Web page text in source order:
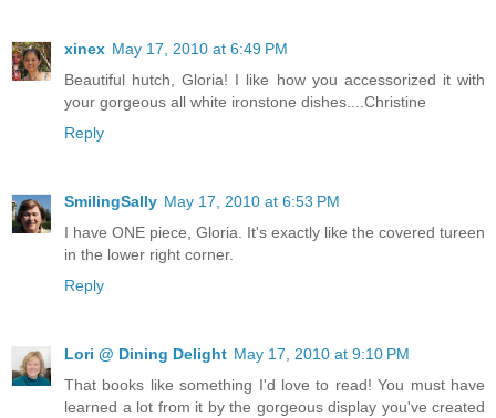
xinex May 17, 2010 at 6:49 PM
Beautiful hutch, Gloria! I like how you accessorized it with
your gorgeous all white ironstone dishes....Christine
Reply
SmilingSally May 17, 2010 at 6:53 PM
I have ONE piece, Gloria. It's exactly like the covered tureen
in the lower right corner.
Reply
Lori @ Dining Delight May 17, 2010 at 9:10 PM
That books like something I'd love to read! You must have
learned a lot from it by the gorgeous display you've created